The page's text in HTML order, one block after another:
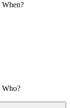
When?
Who?